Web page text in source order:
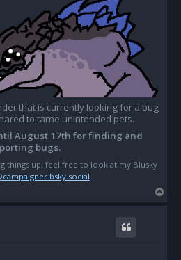
that is currently looking for a bug
to tame unintended pets.
August 17th for finding and
bugs.
things up, feel free to look at my Blusky
o